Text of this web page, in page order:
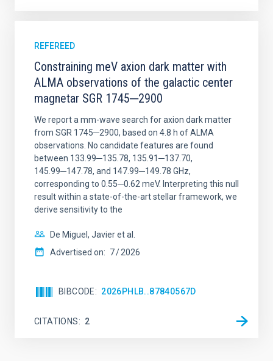
REFEREED
Constraining meV axion dark matter with
ALMA observations of the galactic center
magnetar SGR 1745─2900
We report a mm-wave search for axion dark matter
from SGR 1745─2900, based on 4.8 h of ALMA
observations. No candidate features are found
between 133.99─135.78, 135.91─137.70,
145.99─147.78, and 147.99─149.78 GHz,
corresponding to 0.55─0.62 meV. Interpreting this null
result within a state-of-the-art stellar framework, we
derive sensitivity to the
De Miguel, Javier et al.
Advertised on: 7 2026
BIBCODE 2026PHLB..87840567D
CITATIONS 2